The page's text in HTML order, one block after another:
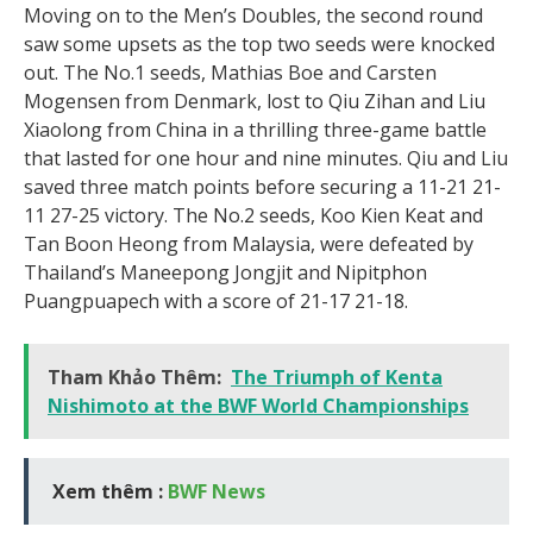
Moving on to the Men’s Doubles, the second round
saw some upsets as the top two seeds were knocked
out. The No.1 seeds, Mathias Boe and Carsten
Mogensen from Denmark, lost to Qiu Zihan and Liu
Xiaolong from China in a thrilling three-game battle
that lasted for one hour and nine minutes. Qiu and Liu
saved three match points before securing a 11-21 21-
11 27-25 victory. The No.2 seeds, Koo Kien Keat and
Tan Boon Heong from Malaysia, were defeated by
Thailand’s Maneepong Jongjit and Nipitphon
Puangpuapech with a score of 21-17 21-18.
Tham Khảo Thêm: The Triumph of Kenta
Nishimoto at the BWF World Championships
Xem thêm : BWF News